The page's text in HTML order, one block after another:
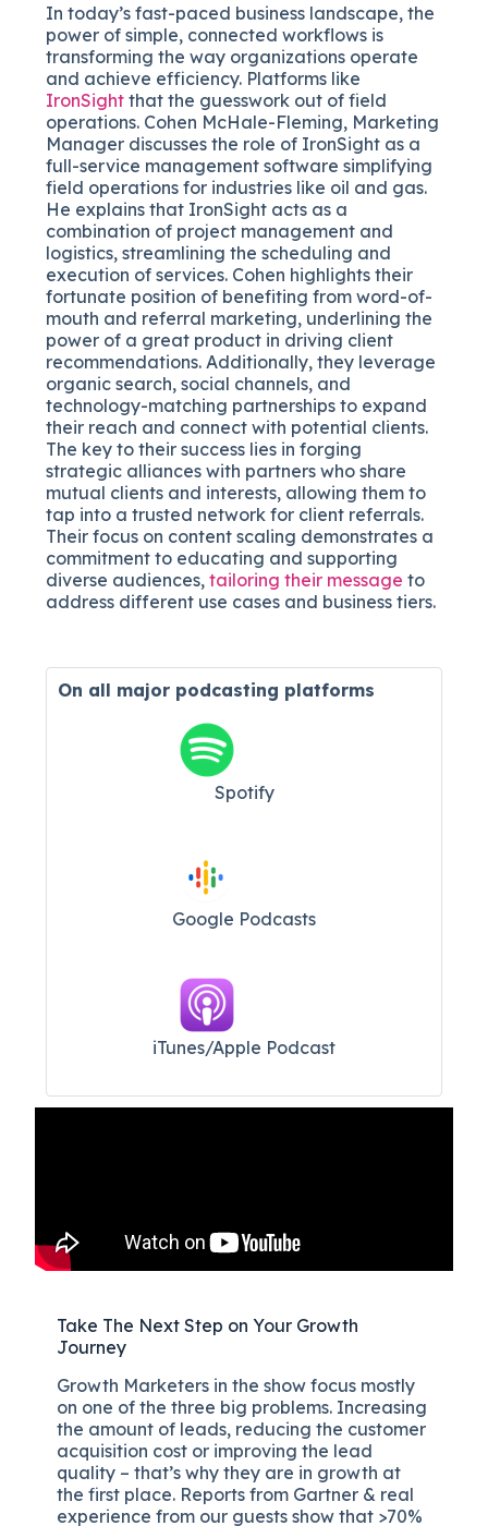
In today’s fast-paced business landscape, the
power of simple, connected workflows is
transforming the way organizations operate
and achieve efficiency. Platforms like
IronSight that the guesswork out of field
operations. Cohen McHale-Fleming, Marketing
Manager discusses the role of IronSight as a
full-service management software simplifying
field operations for industries like oil and gas.
He explains that IronSight acts as a
combination of project management and
logistics, streamlining the scheduling and
execution of services. Cohen highlights their
fortunate position of benefiting from word-of-
mouth and referral marketing, underlining the
power of a great product in driving client
recommendations. Additionally, they leverage
organic search, social channels, and
technology-matching partnerships to expand
their reach and connect with potential clients.
The key to their success lies in forging
strategic alliances with partners who share
mutual clients and interests, allowing them to
tap into a trusted network for client referrals.
Their focus on content scaling demonstrates a
commitment to educating and supporting
diverse audiences,tailoring their message to
address different use cases and business tiers.
On all major podcasting platforms
Spotify
Google Podcasts
iTunes/Apple Podcast​
Take The Next Step on Your Growth
Journey
Growth Marketers in the show focus mostly
on one of the three big problems. Increasing
the amount of leads, reducing the customer
acquisition cost or improving the lead
quality – that’s why they are in growth at
the first place. Reports from Gartner & real
experience from our guests show that >70%